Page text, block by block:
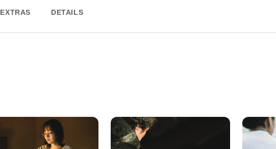
EXTRAS DETAILS